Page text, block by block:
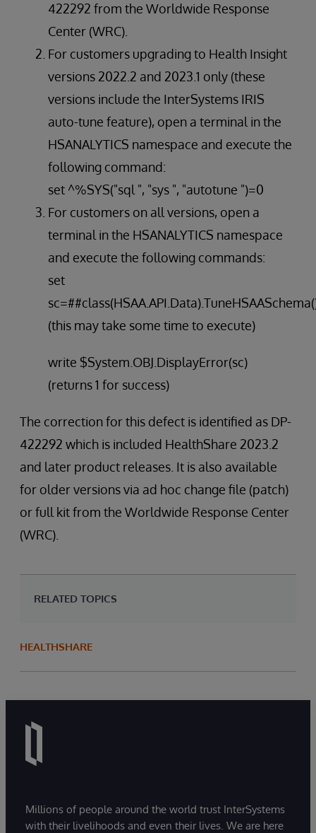
422292 from the Worldwide Response
Center (WRC).
For customers upgrading to Health Insight
versions 2022.2 and 2023.1 only (these
versions include the InterSystems IRIS
auto-tune feature), open a terminal in the
HSANALYTICS namespace and execute the
following command:
set ^%SYS("sql ", "sys ", "autotune ")=0
For customers on all versions, open a
terminal in the HSANALYTICS namespace
and execute the following commands:
set
(this may take some time to execute)
write $System.OBJ.DisplayError(sc)
(returns 1 for success)
The correction for this defect is identified as DP-
422292 which is included HealthShare 2023.2
and later product releases. It is also available
for older versions via ad hoc change file (patch)
or full kit from the Worldwide Response Center
(WRC).
RELATED TOPICS
HEALTHSHARE
Millions of people around the world trust InterSystems
with their livelihoods and even their lives. We are here